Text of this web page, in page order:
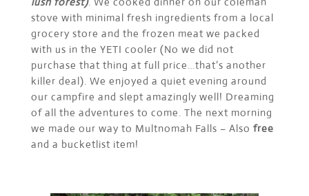
stove with minimal fresh ingredients from a local
grocery store and the frozen meat we packed
with us in the YETI cooler (No we did not
purchase that thing at full price…that’s another
killer deal). We enjoyed a quiet evening around
our campfire and slept amazingly well! Dreaming
of all the adventures to come. The next morning
we made our way to Multnomah Falls – Also free
and a bucketlist item!